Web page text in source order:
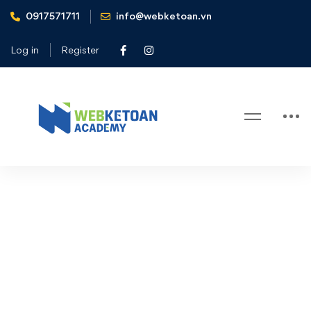
0917571711 info@webketoan.vn
Log in Register
Home Elementor #31900
Elementor #31900